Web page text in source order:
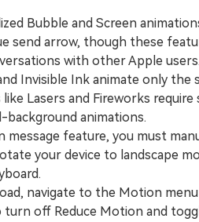
Bubble and Screen
send arrow, though these
with other Apple users.
Invisible Ink animate only the
Lasers and Fireworks
animations.
feature, you must
your device to landscape
navigate to the Motion
turn off Reduce Motion and